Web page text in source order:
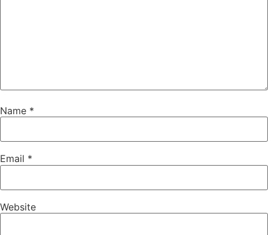
Name *
Email *
Website